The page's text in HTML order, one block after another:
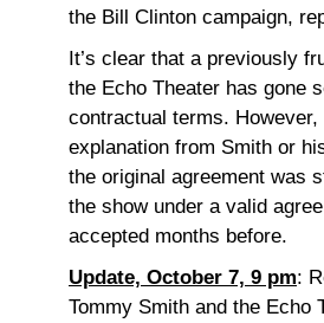
the Bill Clinton campaign,
It’s clear that a previously
the Echo Theater has gone
contractual terms.
explanation from Smith or
the original agreement was
the show under a valid
accepted months before.
Update, October 7, 9 pm:
Tommy Smith and the Echo